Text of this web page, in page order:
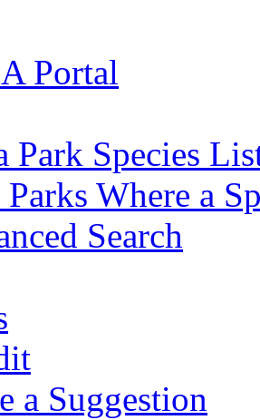
Portal
Park Species
Where a
Search
a Suggestion